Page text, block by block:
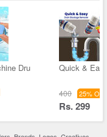
Dru Quick &
400 25% Off
Rs. 299